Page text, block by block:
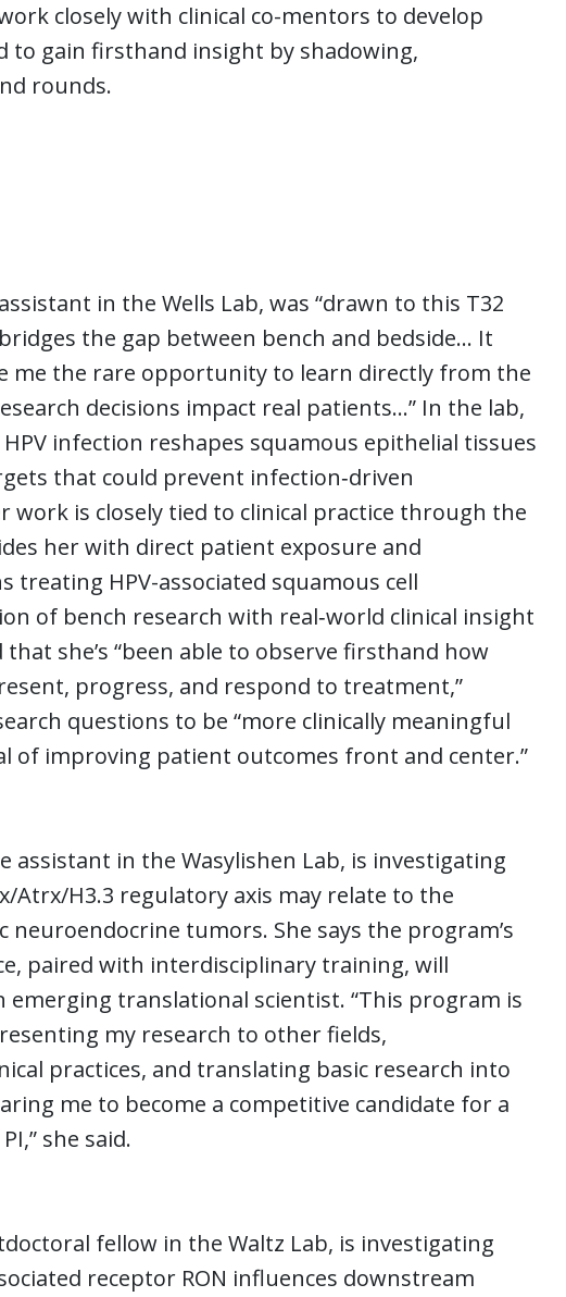
closely with clinical co-mentors to develop
to gain firsthand insight by shadowing,
rounds.
in the Wells Lab, was “drawn to this T32
the gap between bench and bedside… It
me the rare opportunity to learn directly from the
decisions impact real patients…” In the lab,
infection reshapes squamous epithelial tissues
that could prevent infection‑driven
work is closely tied to clinical practice through the
her with direct patient exposure and
treating HPV-associated squamous cell
of bench research with real‑world clinical insight
she’s “been able to observe firsthand how
progress, and respond to treatment,”
questions to be “more clinically meaningful
of improving patient outcomes front and center.”
assistant in the Wasylishen Lab, is investigating
Atrx/H3.3 regulatory axis may relate to the
tumors. She says the program’s
paired with interdisciplinary training, will
emerging translational scientist. “This program is
my research to other fields,
practices, and translating basic research into
me to become a competitive candidate for a
she said.
fellow in the Waltz Lab, is investigating
receptor RON influences downstream